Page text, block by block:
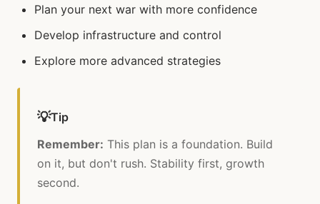
Plan your next war with more confidence
Develop infrastructure and control
Explore more advanced strategies
💡Tip
Remember: This plan is a foundation. Build
on it, but don't rush. Stability first, growth
second.